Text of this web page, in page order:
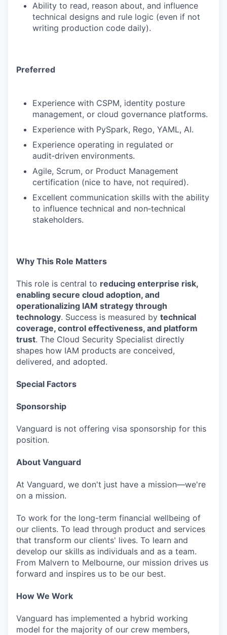
Ability to read, reason about, and influence
technical designs and rule logic (even if not
writing production code daily).
Preferred
Experience with CSPM, identity posture
management, or cloud governance platforms.
Experience with PySpark, Rego, YAML, AI.
Experience operating in regulated or
audit‑driven environments.
Agile, Scrum, or Product Management
certification (nice to have, not required).
Excellent communication skills with the ability
to influence technical and non‑technical
stakeholders.
Why This Role Matters
This role is central to reducing enterprise risk,
enabling secure cloud adoption, and
operationalizing IAM strategy through
technology. Success is measured by technical
coverage, control effectiveness, and platform
trust. The Cloud Security Specialist directly
shapes how IAM products are conceived,
delivered, and adopted.
Special Factors
Sponsorship
Vanguard is not offering visa sponsorship for this
position.
About Vanguard
At Vanguard, we don't just have a mission—we're
on a mission.
To work for the long-term financial wellbeing of
our clients. To lead through product and services
that transform our clients' lives. To learn and
develop our skills as individuals and as a team.
From Malvern to Melbourne, our mission drives us
forward and inspires us to be our best.
How We Work
Vanguard has implemented a hybrid working
model for the majority of our crew members,